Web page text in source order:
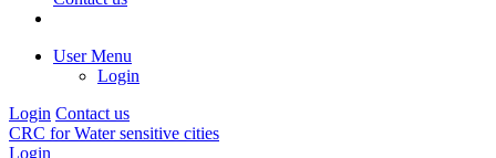
User Menu
Login
Login Contact us
CRC for Water sensitive cities
Login